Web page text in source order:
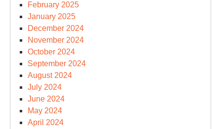
February 2025
January 2025
December 2024
November 2024
October 2024
September 2024
August 2024
July 2024
June 2024
May 2024
April 2024